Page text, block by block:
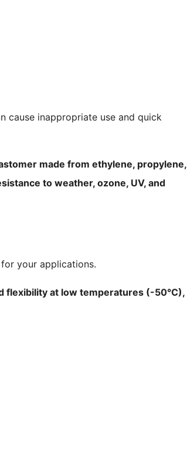
cause inappropriate use and quick
made from ethylene, propylene,
to weather, ozone, UV, and
your applications.
flexibility at low temperatures (-50°C),